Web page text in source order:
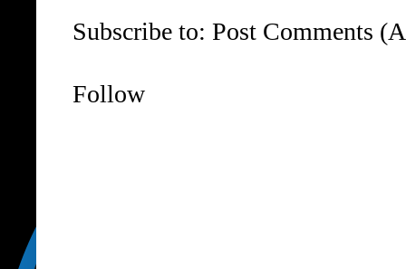
Subscribe to: Post Comments
Follow